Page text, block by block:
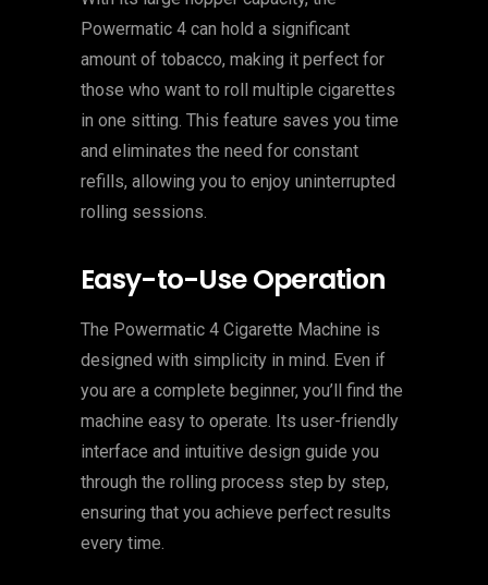
Powermatic 4 can hold a significant
amount of tobacco, making it perfect for
those who want to roll multiple cigarettes
in one sitting. This feature saves you time
and eliminates the need for constant
refills, allowing you to enjoy uninterrupted
rolling sessions.
Easy-to-Use Operation
The Powermatic 4 Cigarette Machine is
designed with simplicity in mind. Even if
you are a complete beginner, you’ll find the
machine easy to operate. Its user-friendly
interface and intuitive design guide you
through the rolling process step by step,
ensuring that you achieve perfect results
every time.